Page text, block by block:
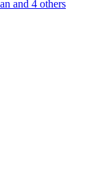
and 4 others